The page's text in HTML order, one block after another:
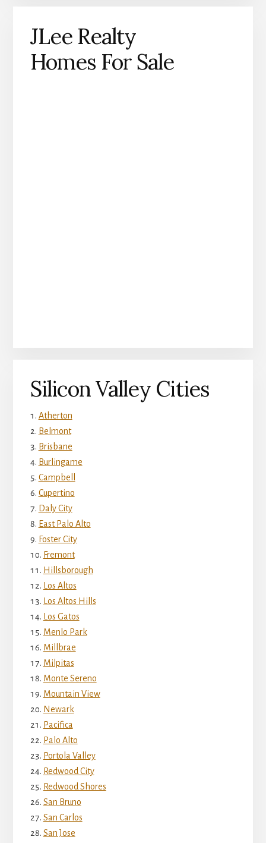
JLee Realty
Homes For Sale
Silicon Valley Cities
Atherton
Belmont
Brisbane
Burlingame
Campbell
Cupertino
Daly City
East Palo Alto
Foster City
Fremont
Hillsborough
Los Altos
Los Altos Hills
Los Gatos
Menlo Park
Millbrae
Milpitas
Monte Sereno
Mountain View
Newark
Pacifica
Palo Alto
Portola Valley
Redwood City
Redwood Shores
San Bruno
San Carlos
San Jose